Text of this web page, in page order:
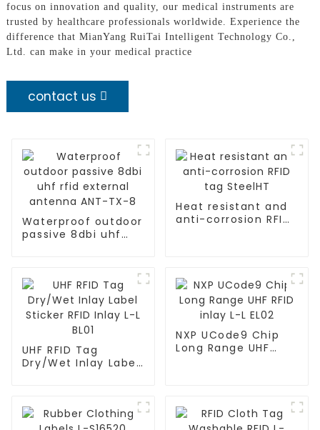
focus on innovation and quality, our medical instruments are
trusted by healthcare professionals worldwide. Experience the
difference that MianYang RuiTai Intelligent Technology Co.,
Ltd. can make in your medical practice
contact us
Waterproof outdoor
passive 8dbi uhf
Heat resistant and
anti-corrosion RFID
UHF RFID Tag
Dry/Wet Inlay Label
NXP UCode9 Chip
Long Range UHF